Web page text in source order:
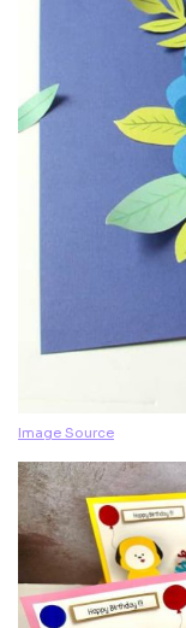
Image Source